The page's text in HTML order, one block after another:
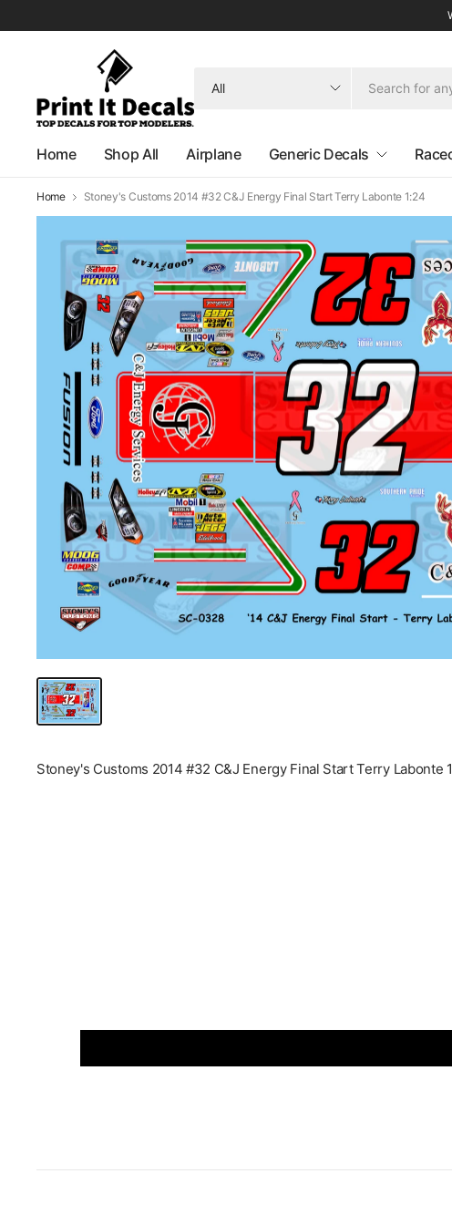
anything
Home Shop All Airplane Generic Decals
Home Stoney's Customs 2014 #32 C&J Energy Final Start Terry Labonte 1:24
Stoney's Customs 2014 #32 C&J Energy Final Start Terry Labonte